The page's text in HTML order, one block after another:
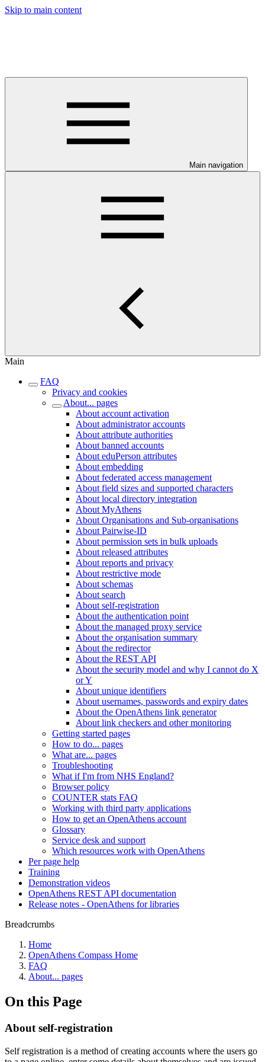
Skip to main content
Main navigation
Main
FAQ
Privacy and cookies
About... pages
About account activation
About administrator accounts
About attribute authorities
About banned accounts
About eduPerson attributes
About embedding
About federated access management
About field sizes and supported characters
About local directory integration
About MyAthens
About Organisations and Sub-organisations
About Pairwise-ID
About permission sets in bulk uploads
About released attributes
About reports and privacy
About restrictive mode
About schemas
About search
About self-registration
About the authentication point
About the managed proxy service
About the organisation summary
About the redirector
About the REST API
About the security model and why I cannot do X
or Y
About unique identifiers
About usernames, passwords and expiry dates
About the OpenAthens link generator
About link checkers and other monitoring
Getting started pages
How to do... pages
What are... pages
Troubleshooting
What if I'm from NHS England?
Browser policy
COUNTER stats FAQ
Working with third party applications
How to get an OpenAthens account
Glossary
Service desk and support
Which resources work with OpenAthens
Per page help
Training
Demonstration videos
OpenAthens REST API documentation
Release notes - OpenAthens for libraries
Breadcrumbs
Home
OpenAthens Compass Home
FAQ
About... pages
On this Page
About self-registration
Self registration is a method of creating accounts where the users go